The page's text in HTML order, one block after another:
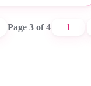
Page 3 of 4 1